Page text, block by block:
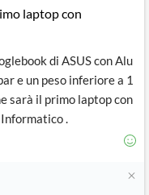
laptop con
di ASUS con Alu
e un peso inferiore a 1
sarà il primo laptop con
.